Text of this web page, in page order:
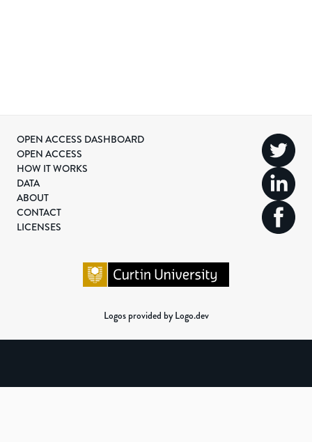
OPEN ACCESS DASHBOARD
OPEN ACCESS
HOW IT WORKS
DATA
ABOUT
CONTACT
LICENSES
Logos provided by Logo.dev